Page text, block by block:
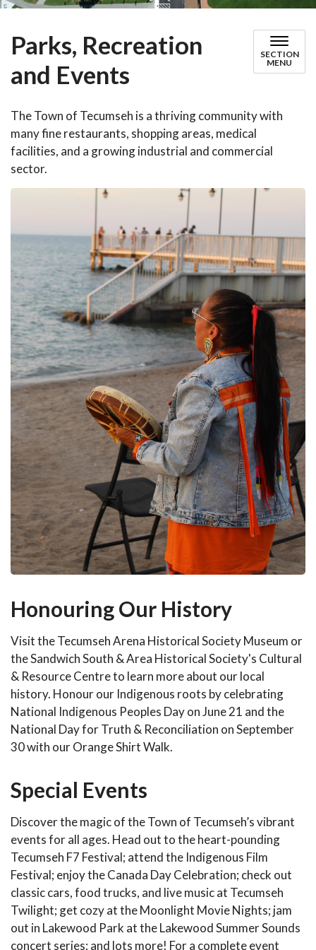
Parks, Recreation
and Events
SECTION
MENU
The Town of Tecumseh is a thriving community with
many fine restaurants, shopping areas, medical
facilities, and a growing industrial and commercial
sector.
Honouring Our History
Visit the Tecumseh Arena Historical Society Museum or
the Sandwich South & Area Historical Society's Cultural
& Resource Centre to learn more about our local
history. Honour our Indigenous roots by celebrating
National Indigenous Peoples Day on June 21 and the
National Day for Truth & Reconciliation on September
30 with our Orange Shirt Walk.
Special Events
Discover the magic of the Town of Tecumseh’s vibrant
events for all ages. Head out to the heart-pounding
Tecumseh F7 Festival; attend the Indigenous Film
Festival; enjoy the Canada Day Celebration; check out
classic cars, food trucks, and live music at Tecumseh
Twilight; get cozy at the Moonlight Movie Nights; jam
out in Lakewood Park at the Lakewood Summer Sounds
concert series; and lots more! For a complete event